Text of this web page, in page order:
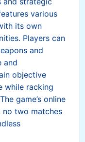
various
its own
Players can
and
and
objective
while racking
game’s online
no two matches